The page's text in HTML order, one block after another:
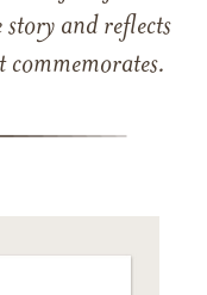
and reflects
commemorates.